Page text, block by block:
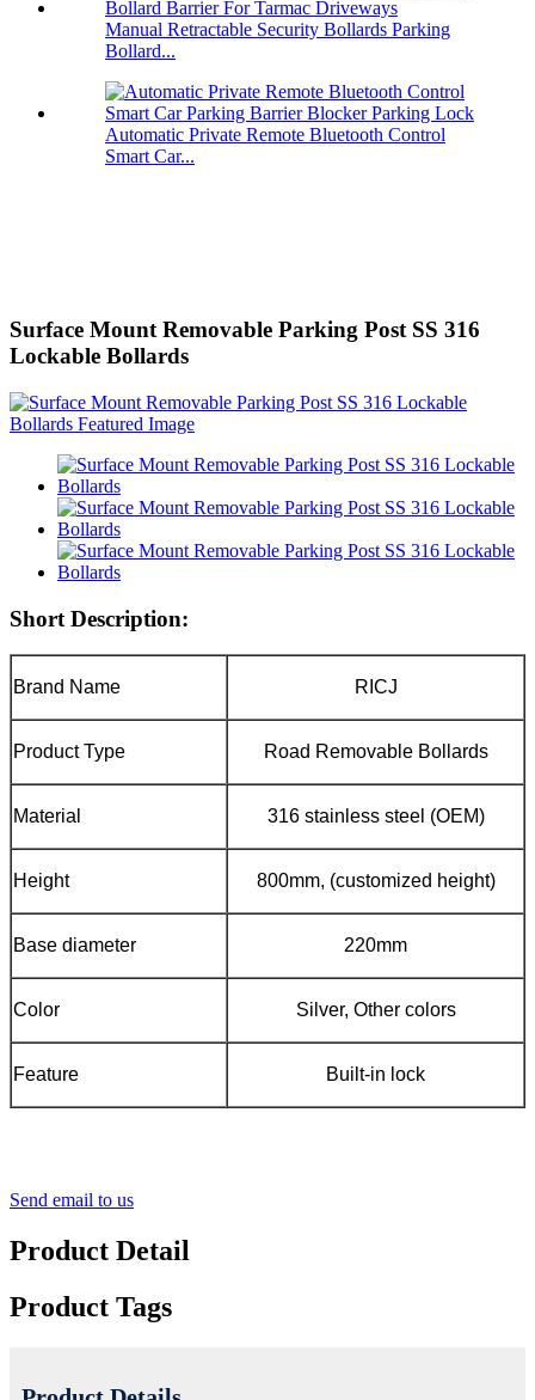
Manual Retractable Security Bollards Parking
Bollard...
Automatic Private Remote Bluetooth Control
Smart Car...
Surface Mount Removable Parking Post SS 316
Lockable Bollards
Short Description:
Brand Name RICJ
Product Type Road Removable Bollards
Material 316 stainless steel (OEM)
Height 800mm, (customized height)
Base diameter 220mm
Color Silver, Other colors
Feature Built-in lock
Send email to us
Product Detail
Product Tags